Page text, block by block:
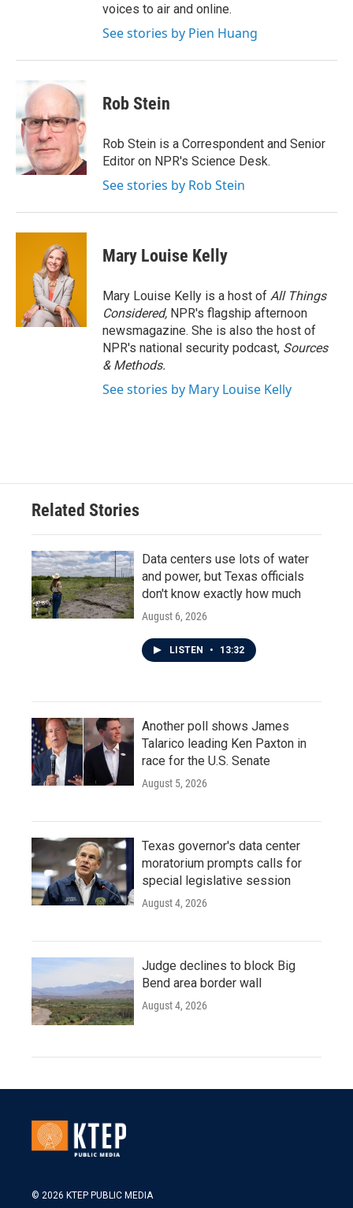
voices to air and online.
See stories by Pien Huang
Rob Stein
Rob Stein is a Correspondent and Senior
Editor on NPR's Science Desk.
See stories by Rob Stein
Mary Louise Kelly
Mary Louise Kelly is a host of All Things
Considered, NPR's flagship afternoon
newsmagazine. She is also the host of
NPR's national security podcast, Sources
& Methods.
See stories by Mary Louise Kelly
Related Stories
Data centers use lots of water
and power, but Texas officials
don't know exactly how much
August 6, 2026
LISTEN • 13:32
Another poll shows James
Talarico leading Ken Paxton in
race for the U.S. Senate
August 5, 2026
Texas governor's data center
moratorium prompts calls for
special legislative session
August 4, 2026
Judge declines to block Big
Bend area border wall
August 4, 2026
© 2026 KTEP PUBLIC MEDIA